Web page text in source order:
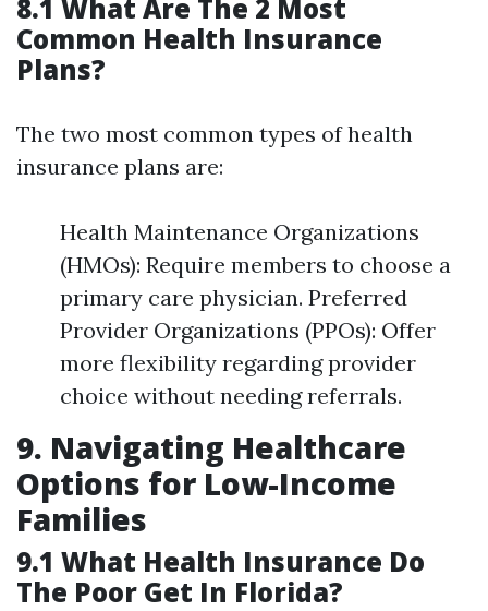
8.1 What Are The 2 Most
Common Health Insurance
Plans?
The two most common types of health
insurance plans are:
Health Maintenance Organizations
(HMOs): Require members to choose a
primary care physician. Preferred
Provider Organizations (PPOs): Offer
more flexibility regarding provider
choice without needing referrals.
9. Navigating Healthcare
Options for Low-Income
Families
9.1 What Health Insurance Do
The Poor Get In Florida?